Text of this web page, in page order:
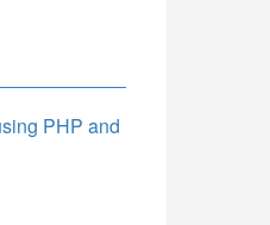
PHP and